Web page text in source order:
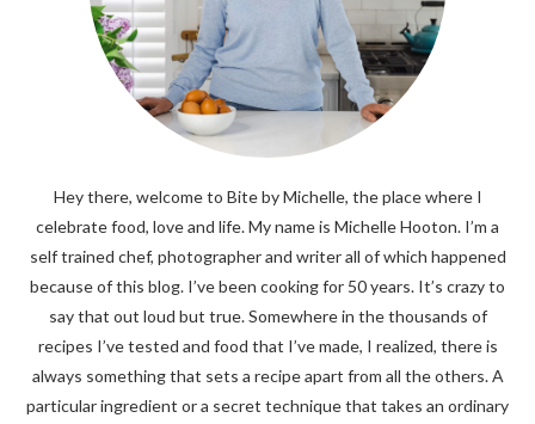
Hey there, welcome to Bite by Michelle, the place where I
celebrate food, love and life. My name is Michelle Hooton. I’m a
self trained chef, photographer and writer all of which happened
because of this blog. I’ve been cooking for 50 years. It’s crazy to
say that out loud but true. Somewhere in the thousands of
recipes I’ve tested and food that I’ve made, I realized, there is
always something that sets a recipe apart from all the others. A
particular ingredient or a secret technique that takes an ordinary